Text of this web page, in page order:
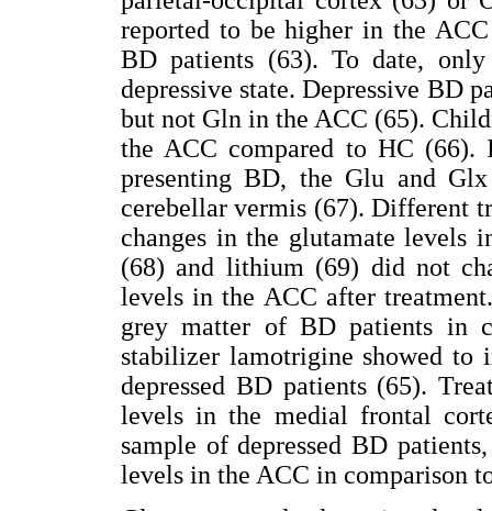
reported to be higher in the
BD patients (63). To date,
depressive state. Depressive BD
but not Gln in the ACC (65).
the ACC compared to HC (66).
presenting BD, the Glu and
cerebellar vermis (67). Different
changes in the glutamate levels
(68) and lithium (69) did not
levels in the ACC after
grey matter of BD patients in
stabilizer lamotrigine showed to
depressed BD patients (65).
levels in the medial frontal
sample of depressed BD
levels in the ACC in comparison